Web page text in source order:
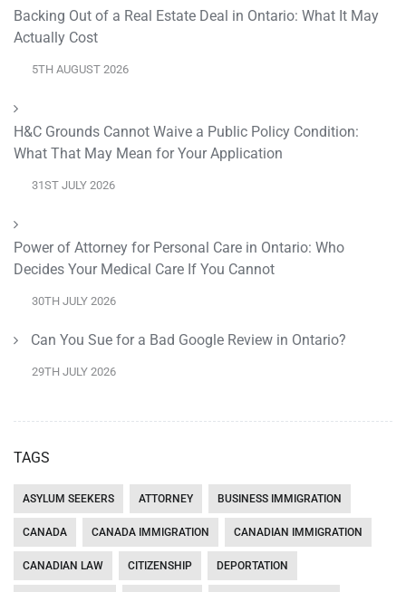
Backing Out of a Real Estate Deal in Ontario: What It May
Actually Cost
5TH AUGUST 2026
H&C Grounds Cannot Waive a Public Policy Condition:
What That May Mean for Your Application
31ST JULY 2026
Power of Attorney for Personal Care in Ontario: Who
Decides Your Medical Care If You Cannot
30TH JULY 2026
Can You Sue for a Bad Google Review in Ontario?
29TH JULY 2026
TAGS
ASYLUM SEEKERS ATTORNEY BUSINESS IMMIGRATION
CANADA CANADA IMMIGRATION CANADIAN IMMIGRATION
CANADIAN LAW CITIZENSHIP DEPORTATION